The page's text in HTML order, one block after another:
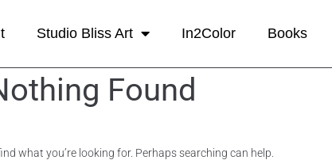
Studio Bliss Art In2Color Books
Found
what you’re looking for. Perhaps searching can help.